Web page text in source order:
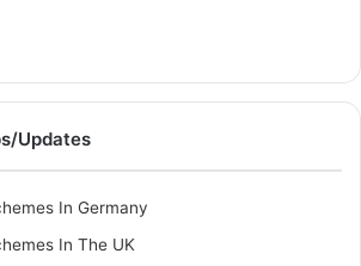
Updates
In Germany
In The UK